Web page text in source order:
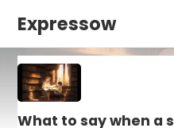
Expressow
What to say when a